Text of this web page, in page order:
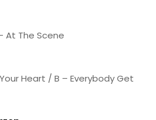
At The Scene
Heart / B – Everybody Get